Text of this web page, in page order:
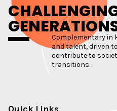
Complementary in
and talent, driven to
contribute to
transitions.